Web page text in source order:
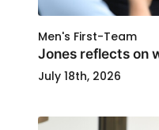
Men's First-Team
Jones reflects on
July 18th, 2026